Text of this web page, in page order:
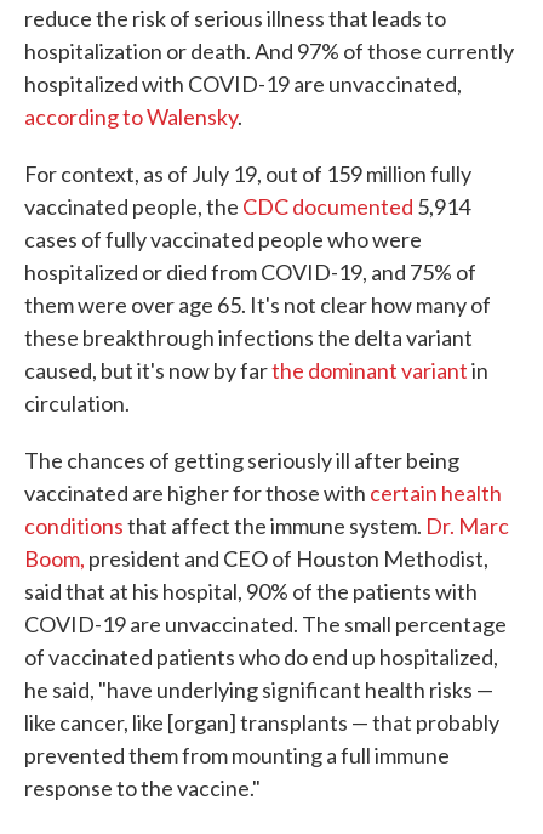
reduce the risk of serious illness that leads to
hospitalization or death. And 97% of those currently
hospitalized with COVID-19 are unvaccinated,
according to Walensky.
For context, as of July 19, out of 159 million fully
vaccinated people, the CDC documented 5,914
cases of fully vaccinated people who were
hospitalized or died from COVID-19, and 75% of
them were over age 65. It's not clear how many of
these breakthrough infections the delta variant
caused, but it's now by farthe dominant variantin
circulation.
The chances of getting seriously ill after being
vaccinated are higher for those with certain health
conditionsthat affect the immune system. Dr. Marc
Boom, president and CEO of Houston Methodist,
said that at his hospital, 90% of the patients with
COVID-19 are unvaccinated. The small percentage
of vaccinated patients who do end up hospitalized,
he said, "have underlying significant health risks —
like cancer, like [organ] transplants — that probably
prevented them from mounting a full immune
response to the vaccine."